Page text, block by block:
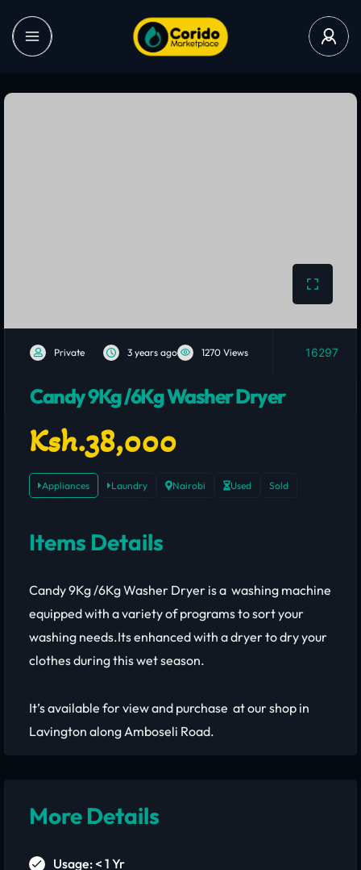
Private 3 years ago 1270 Views 16297
Candy 9Kg /6Kg Washer Dryer
Ksh.38,000
Appliances Laundry Nairobi Used Sold
Items Details
Candy 9Kg /6Kg Washer Dryer is a washing machine
equipped with a variety of programs to sort your
washing needs.Its enhanced with a dryer to dry your
clothes during this wet season.
It’s available for view and purchase at our shop in
Lavington along Amboseli Road.
More Details
Usage: < 1 Yr